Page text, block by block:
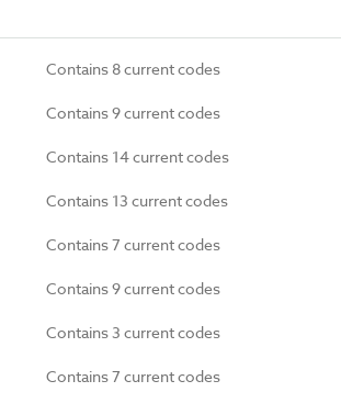
Contains 8 current codes
Contains 9 current codes
Contains 14 current codes
Contains 13 current codes
Contains 7 current codes
Contains 9 current codes
Contains 3 current codes
Contains 7 current codes